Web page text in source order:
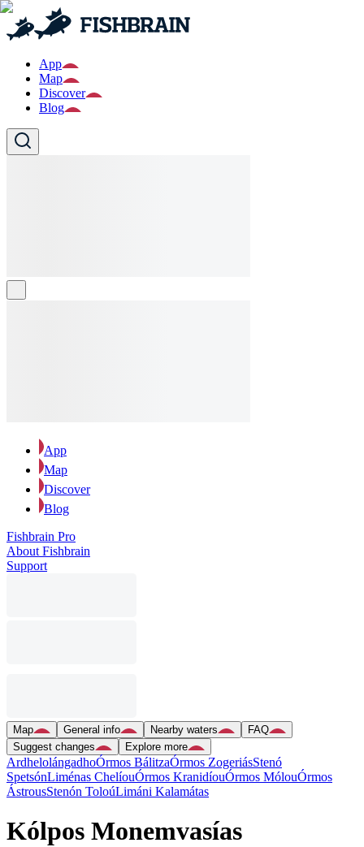
App
Map
Discover
Blog
App
Map
Discover
Blog
Fishbrain Pro
About Fishbrain
Support
Map General info Nearby waters
FAQ
Suggest changes
Explore more
ArdhelolángadhoÓrmos BálitzaÓrmos ZogeriásStenó
SpetsónLiménas ChelíouÓrmos KranidíouÓrmos MólouÓrmos
ÁstrousStenón ToloúLimáni Kalamátas
Kólpos Monemvasías